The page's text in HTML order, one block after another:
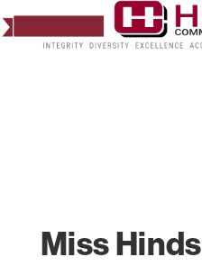
Miss Hinds